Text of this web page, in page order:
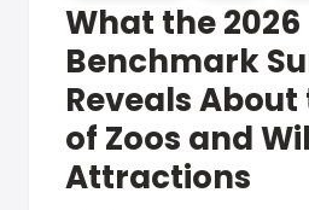
What the 2026
Benchmark
Reveals
of Zoos and
Attractions